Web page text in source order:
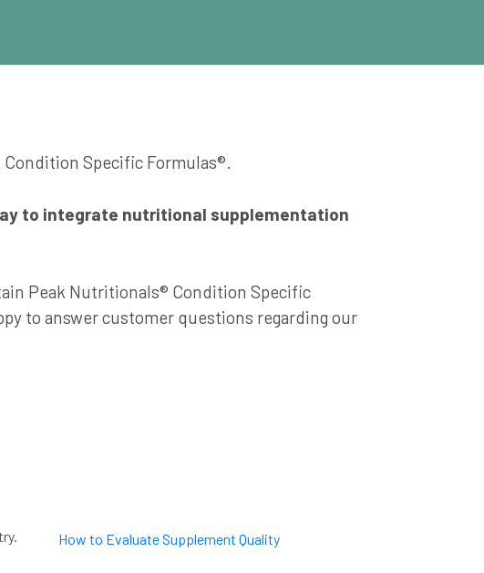
Specific Formulas®.
to integrate nutritional supplementation
Peak Nutritionals® Condition Specific
to answer customer questions regarding our
How to Evaluate Supplement Quality